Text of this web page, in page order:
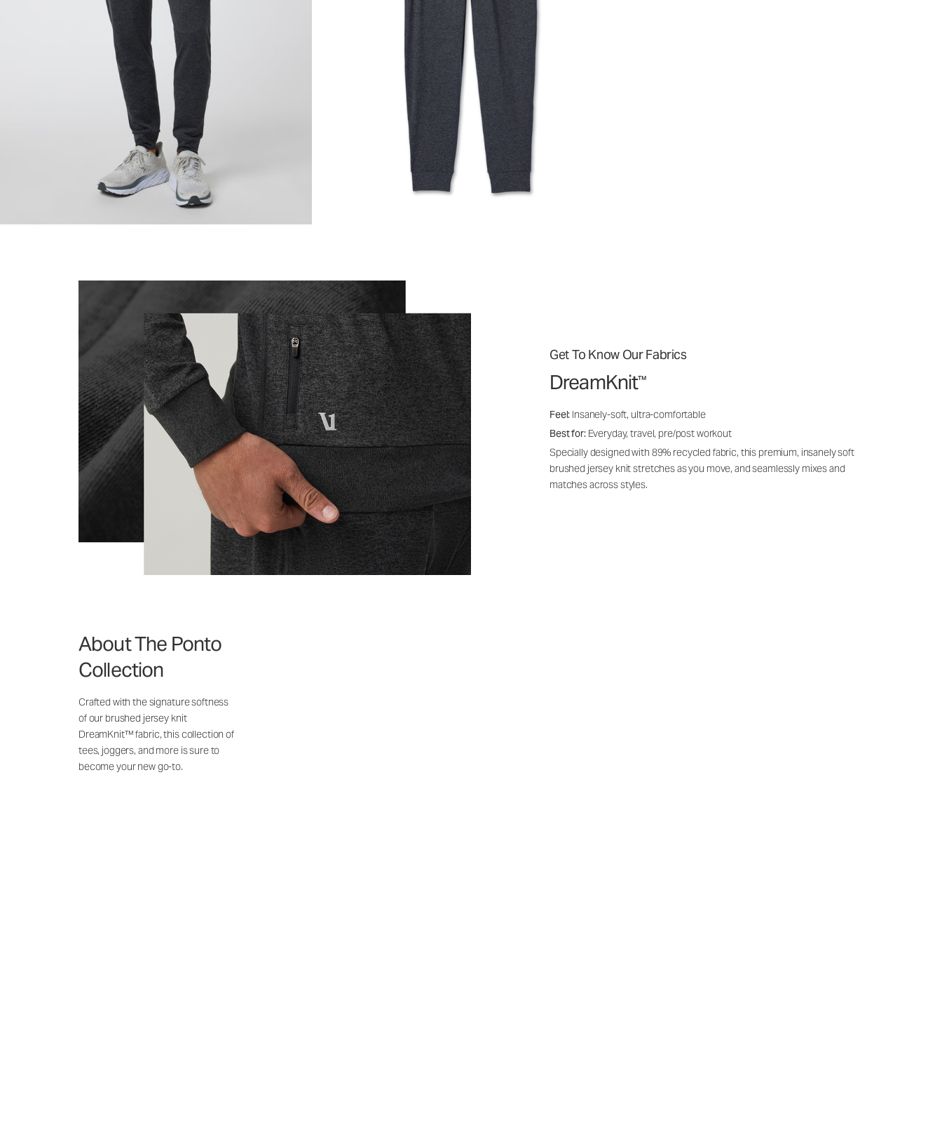
Get To Know Our Fabrics
DreamKnit™
Feel: Insanely-soft, ultra-comfortable
Best for: Everyday, travel, pre/post workout
Specially designed with 89% recycled fabric, this premium, insanely soft
brushed jersey knit stretches as you move, and seamlessly mixes and
matches across styles.
About The Ponto
Collection
Crafted with the signature softness
of our brushed jersey knit
DreamKnit™ fabric, this collection of
tees, joggers, and more is sure to
become your new go-to.